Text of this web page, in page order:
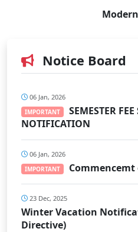
Notice Board
06 Jan, 2026
IMPORTANT
SEMESTER
NOTIFICATION
06 Jan, 2026
IMPORTANT Commencemt
23 Dec, 2025
Winter Vacation
Directive)